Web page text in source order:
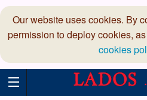
Our website uses cookies. By
permission to deploy cookies,
cookies